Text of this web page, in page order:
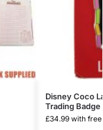
Disney Coco
Trading
£34.99 with free